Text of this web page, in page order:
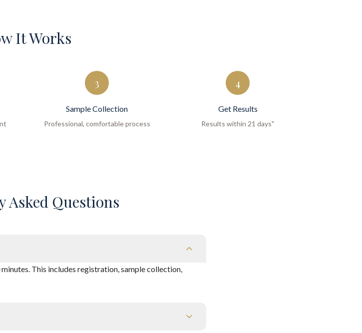
It Works
3
Sample Collection
Professional, comfortable process
4
Get Results
Results within 21 days"
Asked Questions
This includes registration, sample collection,